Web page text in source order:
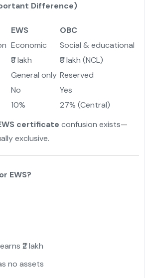
Difference)
EWS
OBC
Economic
Social & educational
₹8 lakh
₹8 lakh (NCL)
General only Reserved
No
Yes
10%
27% (Central)
certificate confusion exists—
exclusive.
EWS?
₹2 lakh
no assets